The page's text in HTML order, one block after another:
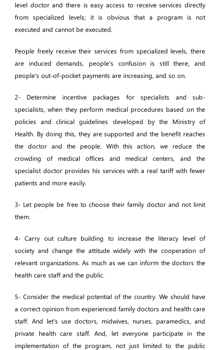
level doctor and there is easy access to receive services directly
from specialized levels; it is obvious that a program is not
executed and cannot be executed.
People freely receive their services from specialized levels, there
are induced demands, people's confusion is still there, and
people's out-of-pocket payments are increasing, and so on.
2- Determine incentive packages for specialists and sub-
specialists, when they perform medical procedures based on the
policies and clinical guidelines developed by the Ministry of
Health. By doing this, they are supported and the benefit reaches
the doctor and the people. With this action, we reduce the
crowding of medical offices and medical centers, and the
specialist doctor provides his services with a real tariff with fewer
patients and more easily.
3- Let people be free to choose their family doctor and not limit
them.
4- Carry out culture building to increase the literacy level of
society and change the attitude widely with the cooperation of
relevant organizations. As much as we can inform the doctors the
health care staff and the public.
5- Consider the medical potential of the country. We should have
a correct opinion from experienced family doctors and health care
staff. And let's use doctors, midwives, nurses, paramedics, and
private health care staff. And, let everyone participate in the
implementation of the program, not just limited to the public